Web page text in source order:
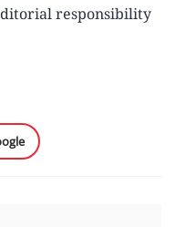
responsibility